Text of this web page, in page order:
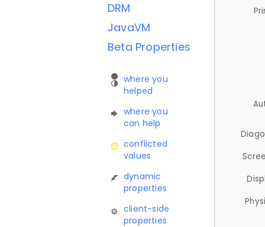
DRM
JavaVM
Beta Properties
where you
helped
where you
can help
conflicted
values
dynamic
properties
client-side
properties